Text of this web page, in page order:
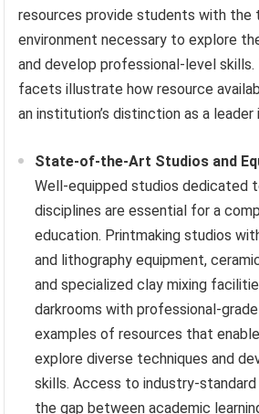
resources provide students with the
environment necessary to explore
and develop professional-level
facets illustrate how resource
an institution’s distinction as a leader
State-of-the-Art Studios and
Well-equipped studios dedicated
disciplines are essential for a
education. Printmaking studios
and lithography equipment,
and specialized clay mixing
darkrooms with professional-
examples of resources that
explore diverse techniques and
skills. Access to industry-
the gap between academic